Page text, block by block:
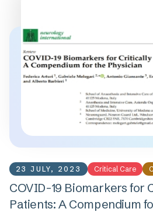
23 JULY, 2023 Critical Care
COVID-19 Biomarkers for
Patients: A Compendium